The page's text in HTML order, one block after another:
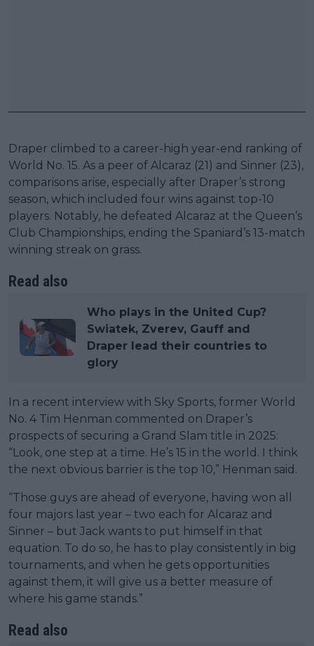
Draper climbed to a career-high year-end ranking of
World No. 15. As a peer of Alcaraz (21) and Sinner (23),
comparisons arise, especially after Draper’s strong
season, which included four wins against top-10
players. Notably, he defeated Alcaraz at the Queen’s
Club Championships, ending the Spaniard’s 13-match
winning streak on grass.
Read also
Who plays in the United Cup?
Swiatek, Zverev, Gauff and
Draper lead their countries to
glory
In a recent interview with Sky Sports, former World
No. 4 Tim Henman commented on Draper’s
prospects of securing a Grand Slam title in 2025:
“Look, one step at a time. He’s 15 in the world. I think
the next obvious barrier is the top 10,” Henman said.
“Those guys are ahead of everyone, having won all
four majors last year – two each for Alcaraz and
Sinner – but Jack wants to put himself in that
equation. To do so, he has to play consistently in big
tournaments, and when he gets opportunities
against them, it will give us a better measure of
where his game stands.”
Read also